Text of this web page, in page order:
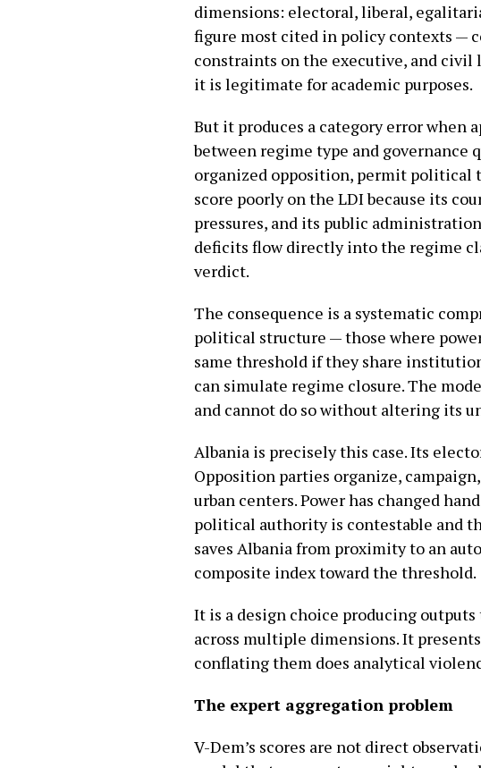
dimensions: electoral, liberal,
figure most cited in policy contexts —
constraints on the executive, and
it is legitimate for academic purposes.
But it produces a category error
between regime type and
organized opposition, permit political
score poorly on the LDI because its
pressures, and its public
deficits flow directly into the regime
verdict.
The consequence is a systematic
political structure — those where
same threshold if they share
can simulate regime closure. The
and cannot do so without altering its
Albania is precisely this case. Its
Opposition parties organize,
urban centers. Power has changed
political authority is contestable and
saves Albania from proximity to an
composite index toward the threshold.
It is a design choice producing
across multiple dimensions. It
conflating them does analytical
The expert aggregation problem
V-Dem’s scores are not direct